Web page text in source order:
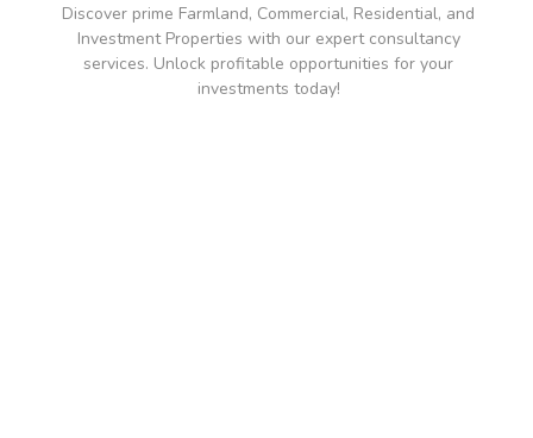
Discover prime Farmland, Commercial, Residential, and
Investment Properties with our expert consultancy
services. Unlock profitable opportunities for your
investments today!